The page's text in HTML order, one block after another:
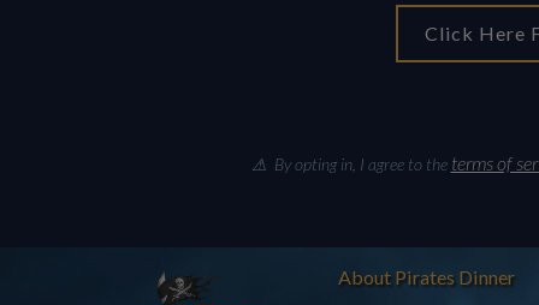
Click Here
⚠ By opting in, I agree to the terms of
About Pirates Dinner